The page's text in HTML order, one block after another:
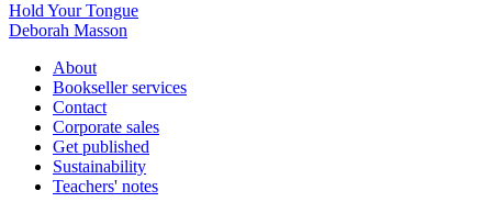
Hold Your Tongue
Deborah Masson
About
Bookseller services
Contact
Corporate sales
Get published
Sustainability
Teachers' notes